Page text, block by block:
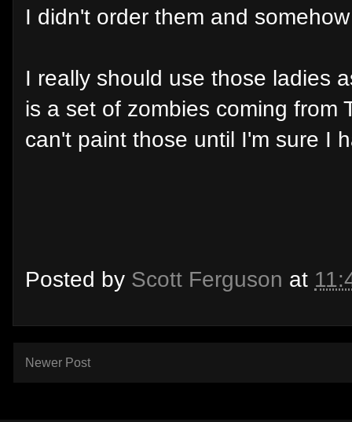
I didn't order them and
I really should use those ladies
is a set of zombies coming from
can't paint those until I'm sure I
Posted by Scott Ferguson at
Newer Post